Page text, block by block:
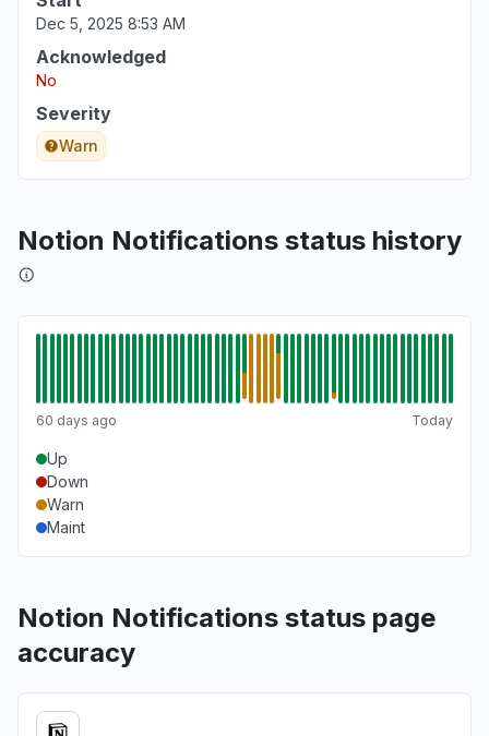
Dec 5, 2025 8:53 AM
Acknowledged
No
Severity
Warn
Notion Notifications status history
60 days ago Today
Up
Down
Warn
Maint
Notion Notifications status page
accuracy